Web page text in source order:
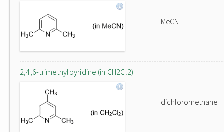
MeCN
2,4,6-trimethylpyridine (in CH2Cl2)
dichloromethane